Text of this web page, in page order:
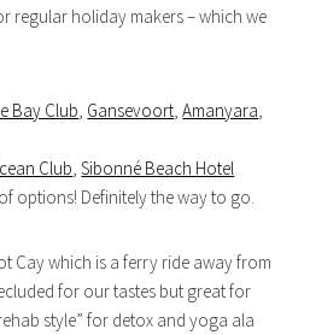
regular holiday makers – which we
Bay Club Gansevoort ,Amanyara
Club ,Sibonné Beach Hotel
options! Definitely the way to go.
Cay which is a ferry ride away from
for our tastes but great for
style” for detox and yoga ala